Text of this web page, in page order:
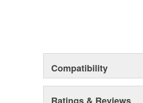
Compatibility